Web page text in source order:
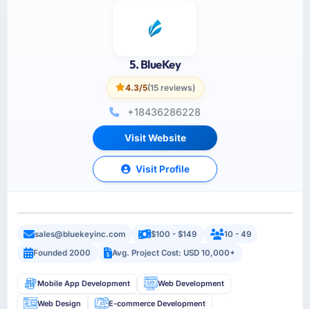
5. BlueKey
4.3/5(15 reviews)
+18436286228
Visit Website
Visit Profile
sales@bluekeyinc.com $100 - $149
10 - 49
Founded 2000
Avg. Project Cost: USD 10,000+
Mobile App Development Web Development
Web Design E-commerce Development